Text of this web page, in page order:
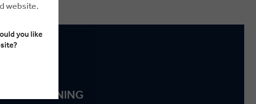
PREMIUM DINING
website.
you like